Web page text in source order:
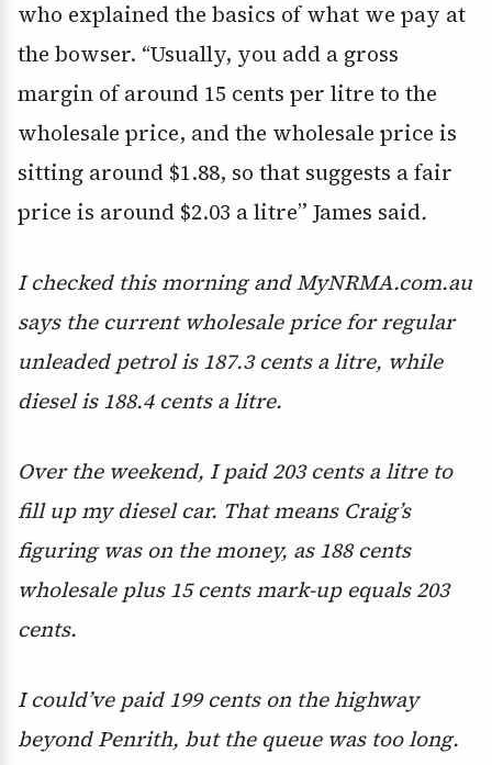
who explained the basics of what we pay at
the bowser. “Usually, you add a gross
margin of around 15 cents per litre to the
wholesale price, and the wholesale price is
sitting around $1.88, so that suggests a fair
price is around $2.03 a litre” James said.
I checked this morning and MyNRMA.com.au
says the current wholesale price for regular
unleaded petrol is 187.3 cents a litre, while
diesel is 188.4 cents a litre.
Over the weekend, I paid 203 cents a litre to
fill up my diesel car. That means Craig’s
figuring was on the money, as 188 cents
wholesale plus 15 cents mark-up equals 203
cents.
I could’ve paid 199 cents on the highway
beyond Penrith, but the queue was too long.